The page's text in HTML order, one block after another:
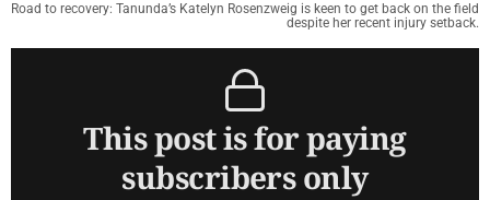
Road to recovery: Tanunda’s Katelyn Rosenzweig is keen to get back on the field
despite her recent injury setback.
This post is for paying
subscribers only